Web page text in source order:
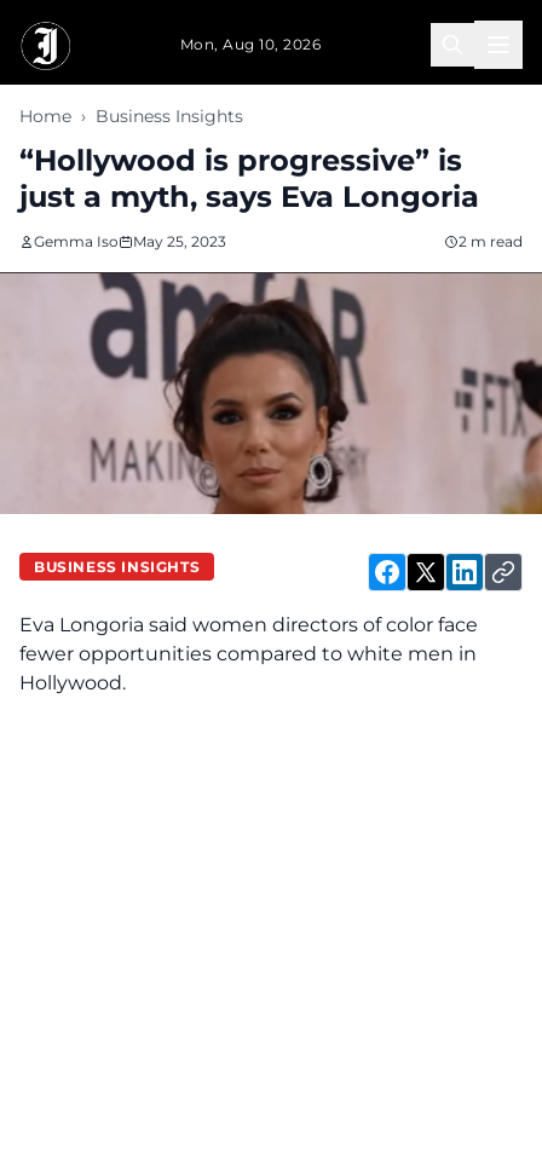
Mon, Aug 10, 2026
Home › Business Insights
“Hollywood is progressive” is
just a myth, says Eva Longoria
Gemma Iso May 25, 2023 2 m read
BUSINESS INSIGHTS
Eva Longoria said women directors of color face
fewer opportunities compared to white men in
Hollywood.